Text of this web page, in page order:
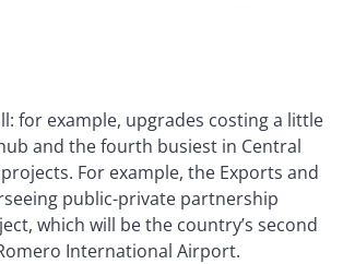
for example, upgrades costing a little
and the fourth busiest in Central
For example, the Exports and
public-private partnership
which will be the country’s second
International Airport.